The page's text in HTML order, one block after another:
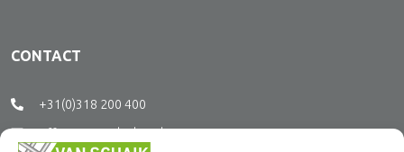
CONTACT
+31(0)318 200 400
office@vanschaikrs.nl